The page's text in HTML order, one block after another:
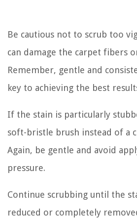
Be cautious not to scrub too
can damage the carpet fibers
Remember, gentle and
key to achieving the best
If the stain is particularly
soft-bristle brush instead of a
Again, be gentle and avoid
pressure.
Continue scrubbing until the
reduced or completely